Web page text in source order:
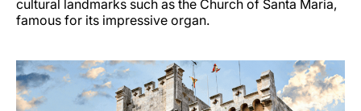
cultural landmarks such as the Church of Santa Maria,
famous for its impressive organ.